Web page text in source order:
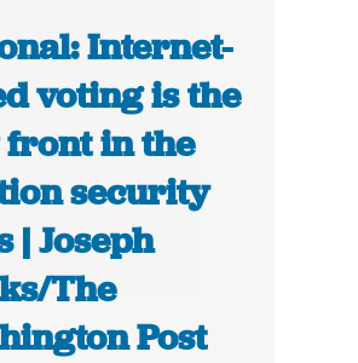
Internet-
voting is the
front in the
security
| Joseph
The
Post